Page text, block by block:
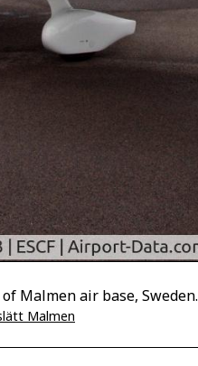
Malmen air base, Sweden.
Malmen